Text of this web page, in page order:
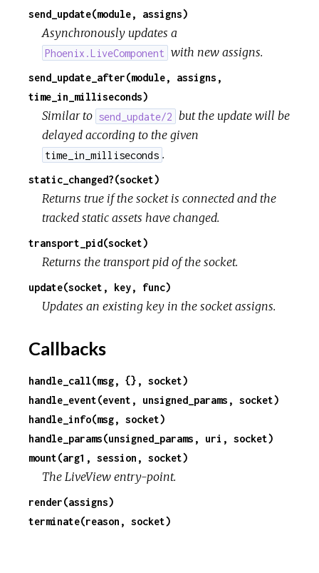
send_update(module, assigns)
Asynchronously updates a
Phoenix.LiveComponent with new assigns.
send_update_after(module, assigns,
time_in_milliseconds)
Similar to send_update/2 but the update will be
delayed according to the given
time_in_milliseconds .
static_changed?(socket)
Returns true if the socket is connected and the
tracked static assets have changed.
transport_pid(socket)
Returns the transport pid of the socket.
update(socket, key, func)
Updates an existing key in the socket assigns.
Callbacks
handle_call(msg, {}, socket)
handle_event(event, unsigned_params, socket)
handle_info(msg, socket)
handle_params(unsigned_params, uri, socket)
mount(arg1, session, socket)
The LiveView entry-point.
render(assigns)
terminate(reason, socket)